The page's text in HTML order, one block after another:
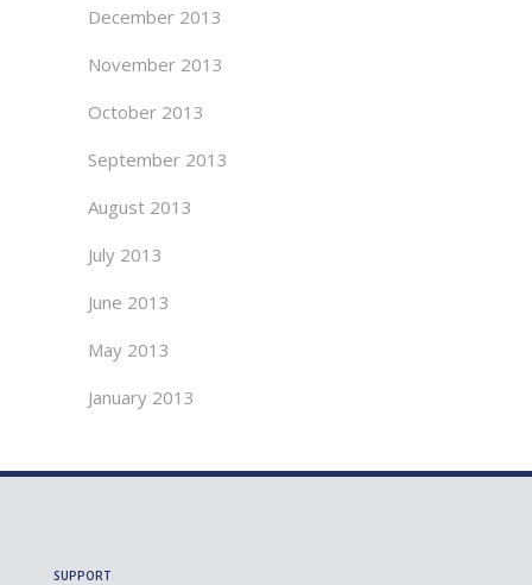
December 2013
November 2013
October 2013
September 2013
August 2013
July 2013
June 2013
May 2013
January 2013
SUPPORT